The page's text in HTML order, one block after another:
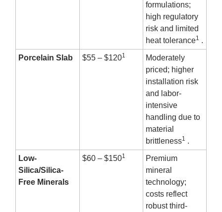
formulations;
high regulatory
risk and limited
heat tolerance1 .
Porcelain Slab $55 – $1201
Moderately
priced; higher
installation risk
and labor-
intensive
handling due to
material
brittleness1 .
Low-
Silica/Silica-
Free Minerals
$60 – $1501
Premium
mineral
technology;
costs reflect
robust third-